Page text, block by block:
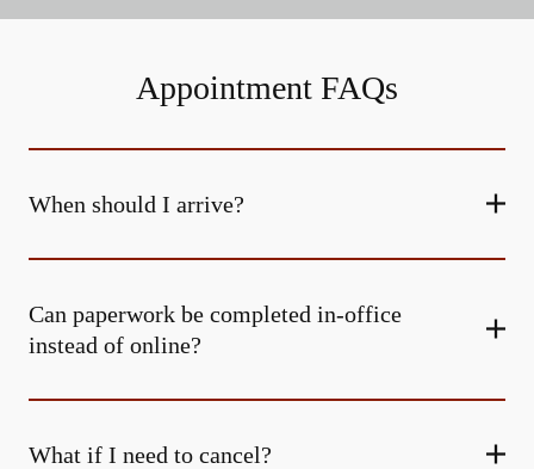
Appointment FAQs
When should I arrive?
Can paperwork be completed in-office
instead of online?
What if I need to cancel?